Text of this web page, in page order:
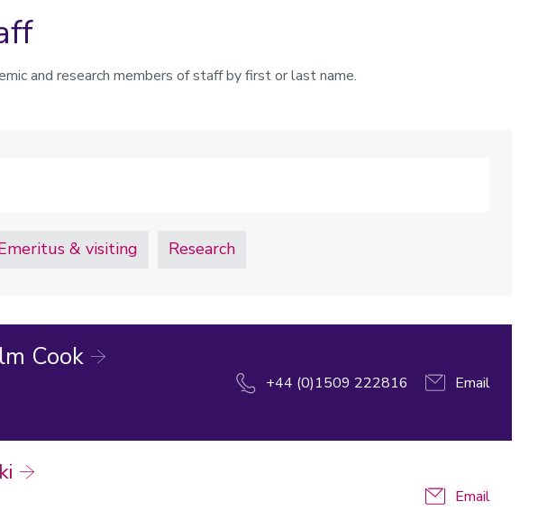
and research members of staff by first or last name.
& visiting Research
Cook
+44 (0)1509 222816 Email
Email